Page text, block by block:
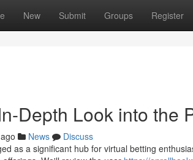
New Submit Groups Register
Depth Look into the
News
Discuss
as a significant hub for virtual betting